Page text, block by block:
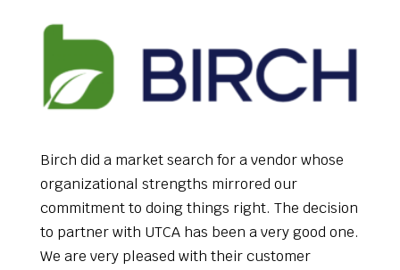
Birch did a market search for a vendor whose
organizational strengths mirrored our
commitment to doing things right. The decision
to partner with UTCA has been a very good one.
We are very pleased with their customer